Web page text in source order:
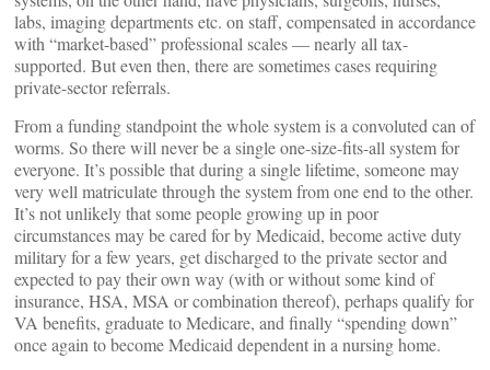
labs, imaging departments etc. on staff, compensated in accordance
with “market-based” professional scales — nearly all tax-
supported. But even then, there are sometimes cases requiring
private-sector referrals.
From a funding standpoint the whole system is a convoluted can of
worms. So there will never be a single one-size-fits-all system for
everyone. It’s possible that during a single lifetime, someone may
very well matriculate through the system from one end to the other.
It’s not unlikely that some people growing up in poor
circumstances may be cared for by Medicaid, become active duty
military for a few years, get discharged to the private sector and
expected to pay their own way (with or without some kind of
insurance, HSA, MSA or combination thereof), perhaps qualify for
VA benefits, graduate to Medicare, and finally “spending down”
once again to become Medicaid dependent in a nursing home.